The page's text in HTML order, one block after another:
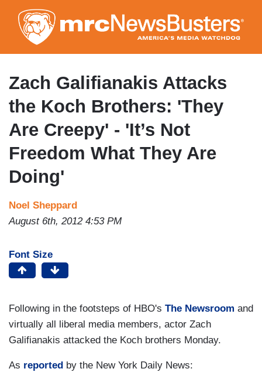
to
main
content
Zach Galifianakis Attacks
the Koch Brothers: 'They
Are Creepy' - 'It’s Not
Freedom What They Are
Doing'
Noel Sheppard
August 6th, 2012 4:53 PM
Font Size
Following in the footsteps of HBO's The Newsroom and
virtually all liberal media members, actor Zach
Galifianakis attacked the Koch brothers Monday.
As reported by the New York Daily News: